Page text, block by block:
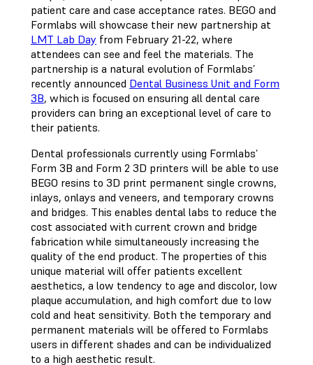
patient care and case acceptance rates. BEGO and
Formlabs will showcase their new partnership at
LMT Lab Day from February 21-22, where
attendees can see and feel the materials. The
partnership is a natural evolution of Formlabs’
recently announced Dental Business Unit and Form
3B, which is focused on ensuring all dental care
providers can bring an exceptional level of care to
their patients.
Dental professionals currently using Formlabs’
Form 3B and Form 2 3D printers will be able to use
BEGO resins to 3D print permanent single crowns,
inlays, onlays and veneers, and temporary crowns
and bridges. This enables dental labs to reduce the
cost associated with current crown and bridge
fabrication while simultaneously increasing the
quality of the end product. The properties of this
unique material will offer patients excellent
aesthetics, a low tendency to age and discolor, low
plaque accumulation, and high comfort due to low
cold and heat sensitivity. Both the temporary and
permanent materials will be offered to Formlabs
users in different shades and can be individualized
to a high aesthetic result.